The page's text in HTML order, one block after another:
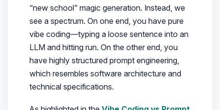
“new school” magic generation. Instead, we
see a spectrum. On one end, you have pure
vibe coding—typing a loose sentence into an
LLM and hitting run. On the other end, you
have highly structured prompt engineering,
which resembles software architecture and
technical specifications.